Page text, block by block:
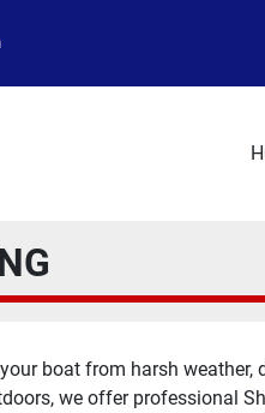
boat from harsh
we offer professional